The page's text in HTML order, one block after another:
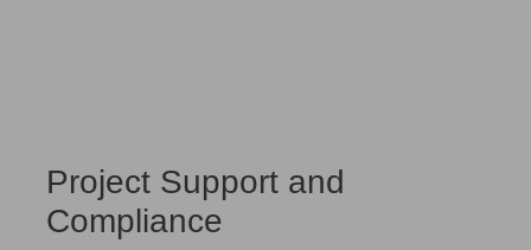
Project Support and
Compliance